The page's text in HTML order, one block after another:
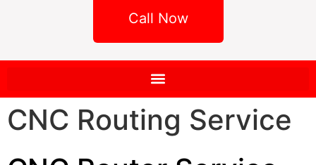
Call Now
CNC Routing Service